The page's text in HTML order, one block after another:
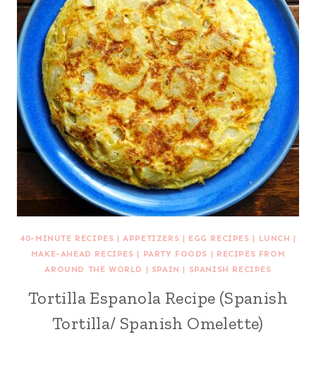
40-MINUTE RECIPES |APPETIZERS | EGG RECIPES | LUNCH |
MAKE-AHEAD RECIPES | PARTY FOODS | RECIPES FROM
AROUND THE WORLD | SPAIN | SPANISH RECIPES
Tortilla Espanola Recipe (Spanish
Tortilla/ Spanish Omelette)